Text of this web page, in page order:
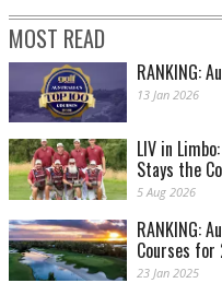
MOST READ
RANKING:
13 Jan 2026
LIV in
Stays the
5 Aug 2026
RANKING:
Courses for
23 Jan 2025